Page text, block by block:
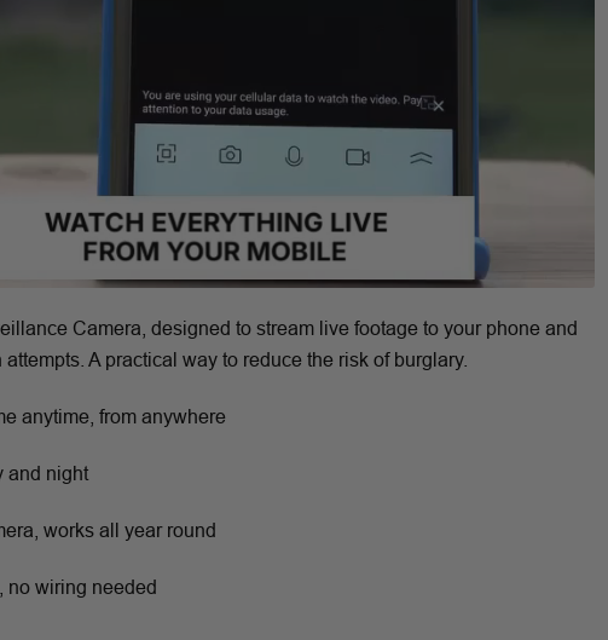
Camera, designed to stream live footage to your phone and
A practical way to reduce the risk of burglary.
anytime, from anywhere
and night
works all year round
no wiring needed